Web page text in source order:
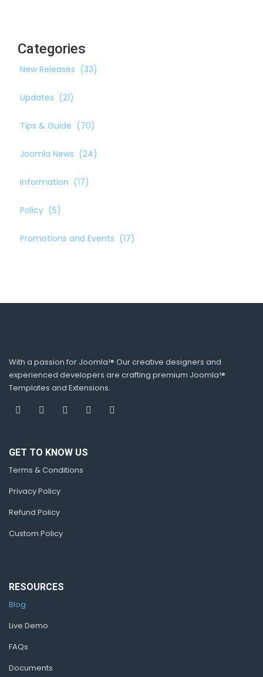
Categories
New Releases (33)
Updates (21)
Tips & Guide (70)
Joomla News (24)
Information (17)
Policy (5)
Promotions and Events (17)
With a passion for Joomla!® Our creative designers and
experienced developers are crafting premium Joomla!®
Templates and Extensions.
GET TO KNOW US
Terms & Conditions
Privacy Policy
Refund Policy
Custom Policy
RESOURCES
Blog
Live Demo
FAQs
Documents